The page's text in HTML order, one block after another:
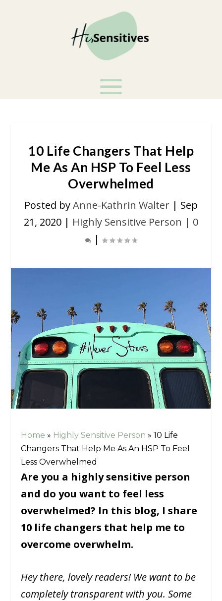
10 Life Changers That Help
Me As An HSP To Feel Less
Overwhelmed
Posted byAnne-Kathrin Walter | Sep
21, 2020 | Highly Sensitive Person | 0
|
Home » Highly Sensitive Person »10 Life
Changers That Help Me As An HSP To Feel
Less Overwhelmed
Are you a highly sensitive person
and do you want to feel less
overwhelmed? In this blog, I share
10 life changers that help me to
overcome overwhelm.
Hey there, lovely readers! We want to be
completely transparent with you. Some